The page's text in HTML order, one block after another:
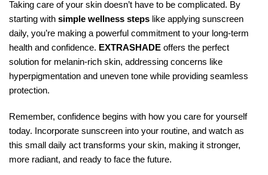
Taking care of your skin doesn’t have to be complicated. By
starting with simple wellness steps like applying sunscreen
daily, you’re making a powerful commitment to your long-term
health and confidence. EXTRASHADE offers the perfect
solution for melanin-rich skin, addressing concerns like
hyperpigmentation and uneven tone while providing seamless
protection.
Remember, confidence begins with how you care for yourself
today. Incorporate sunscreen into your routine, and watch as
this small daily act transforms your skin, making it stronger,
more radiant, and ready to face the future.